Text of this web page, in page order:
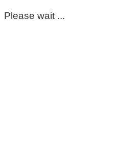
Please wait ...